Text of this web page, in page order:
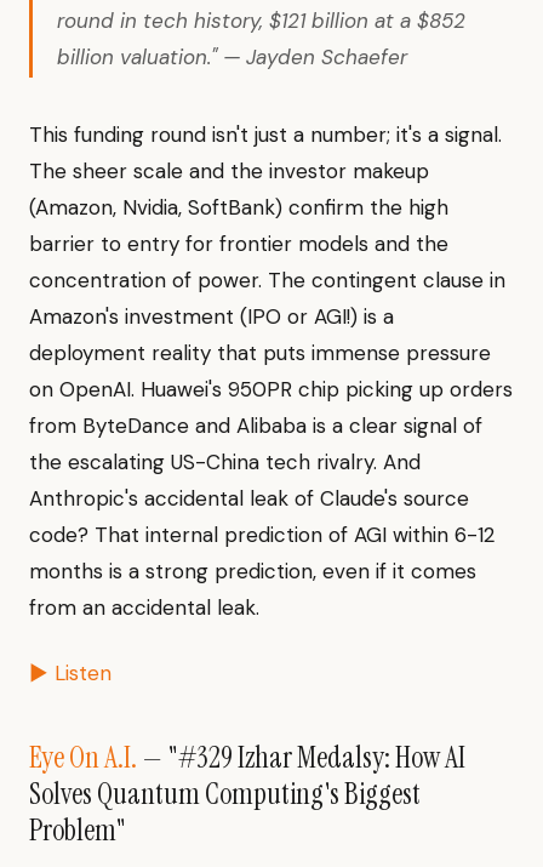
round in tech history, $121 billion at a $852
billion valuation." — Jayden Schaefer
This funding round isn't just a number; it's a signal.
The sheer scale and the investor makeup
(Amazon, Nvidia, SoftBank) confirm the high
barrier to entry for frontier models and the
concentration of power. The contingent clause in
Amazon's investment (IPO or AGI!) is a
deployment reality that puts immense pressure
on OpenAI. Huawei's 950PR chip picking up orders
from ByteDance and Alibaba is a clear signal of
the escalating US-China tech rivalry. And
Anthropic's accidental leak of Claude's source
code? That internal prediction of AGI within 6-12
months is a strong prediction, even if it comes
from an accidental leak.
▶ Listen
Eye On A.I. — "#329 Izhar Medalsy: How AI
Solves Quantum Computing's Biggest
Problem"